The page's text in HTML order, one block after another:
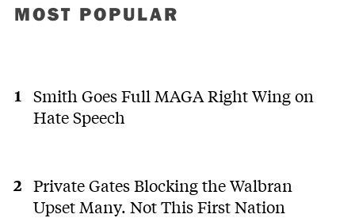
MOST POPULAR
Smith Goes Full MAGA Right Wing on
Hate Speech
Private Gates Blocking the Walbran
Upset Many. Not This First Nation